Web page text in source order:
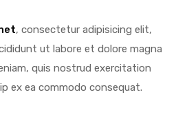
, consectetur adipisicing elit,
ut labore et dolore magna
quis nostrud exercitation
ex ea commodo consequat.